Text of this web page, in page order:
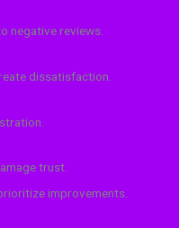
negative reviews.
dissatisfaction.
trust.
improvements.